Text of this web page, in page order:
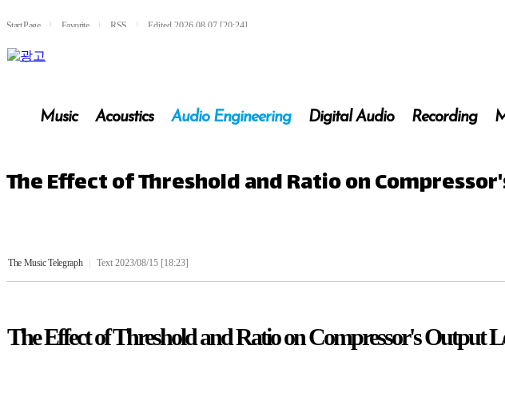
Start Pagel FavoritelRSS lEdited 2026.08.07 [20:24]
Music Acoustics Audio Engineering Digital Audio Recording
The Effect of Threshold and Ratio on
The Music Telegraph Text 2023/08/15 [18:23]
The Effect of Threshold and Ratio on Compressor's Output